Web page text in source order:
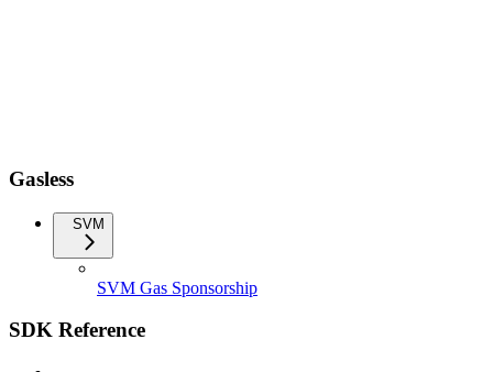
Gasless
SVM
SVM Gas Sponsorship
SDK Reference